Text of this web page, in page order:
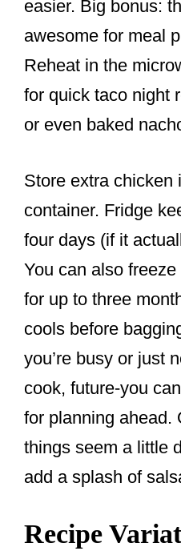
easier. Big bonus:
awesome for meal
Reheat in the
for quick taco night
or even baked
Store extra chicken
container. Fridge
four days (if it
You can also
for up to three
cools before
you’re busy or just
cook, future-you
for planning ahead.
things seem a little
add a splash of
Recipe